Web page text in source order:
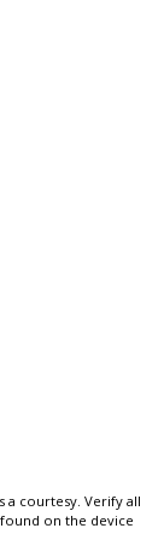
courtesy. Verify all
on the device